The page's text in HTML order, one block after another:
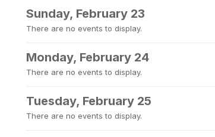
Sunday, February 23
There are no events to display.
Monday, February 24
There are no events to display.
Tuesday, February 25
There are no events to display.